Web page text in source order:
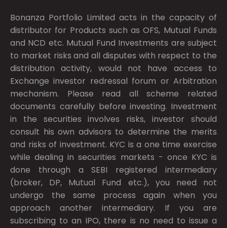
Bonanza Portfolio Limited acts in the capacity of
distributor for Products such as OFS, Mutual Funds
and NCD etc. Mutual Fund Investments are subject
to market risks and all disputes with respect to the
distribution activity, would not have access to
Exchange investor redressal forum or Arbitration
mechanism. Please read all scheme related
documents carefully before investing. Investment
in the securities involves risks, investor should
consult his own advisors to determine the merits
and risks of investment. KYC is a one time exercise
while dealing in securities markets - once KYC is
done through a SEBI registered intermediary
(broker, DP, Mutual Fund etc.), you need not
undergo the same process again when you
approach another intermediary. If you are
subscribing to an IPO, there is no need to issue a